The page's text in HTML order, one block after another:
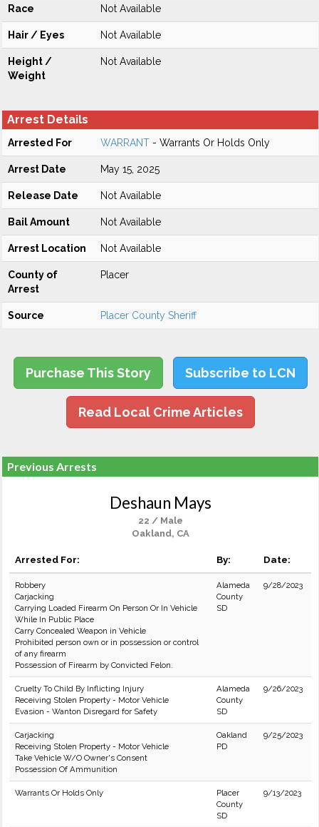
Race Not Available
Hair / Eyes Not Available
Height /
Weight
Not Available
Arrest Details
Arrested For WARRANT - Warrants Or Holds Only
Arrest Date May 15, 2025
Release Date Not Available
Bail Amount Not Available
Arrest Location Not Available
County of
Arrest
Placer
Source Placer County Sheriff
Purchase This Story Subscribe to LCN
Read Local Crime Articles
Previous Arrests
Deshaun Mays
22 / Male
Oakland, CA
Arrested For: By: Date:
Robbery
Carjacking
Carrying Loaded Firearm On Person Or In Vehicle
While In Public Place
Carry Concealed Weapon in Vehicle
Prohibited person own or in possession or control
of any firearm
Possession of Firearm by Convicted Felon.
Alameda
County
SD
9/28/2023
Cruelty To Child By Inflicting Injury
Receiving Stolen Property - Motor Vehicle
Evasion - Wanton Disregard for Safety
Alameda
County
SD
9/26/2023
Carjacking
Receiving Stolen Property - Motor Vehicle
Take Vehicle W/O Owner's Consent
Possession Of Ammunition
Oakland
PD
9/25/2023
Warrants Or Holds Only
Placer
County
SD
9/13/2023